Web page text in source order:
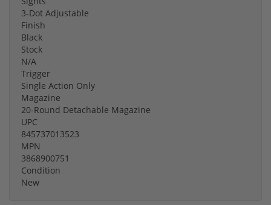
3-Dot Adjustable
Finish
Black
Stock
N/A
Trigger
Single Action Only
Magazine
20-Round Detachable Magazine
UPC
845737013523
MPN
3868900751
Condition
New